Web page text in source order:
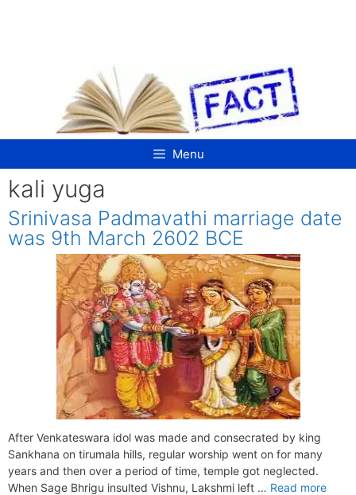
Menu
kali yuga
Srinivasa Padmavathi marriage date
was 9th March 2602 BCE
After Venkateswara idol was made and consecrated by king
Sankhana on tirumala hills, regular worship went on for many
years and then over a period of time, temple got neglected.
When Sage Bhrigu insulted Vishnu, Lakshmi left … Read more